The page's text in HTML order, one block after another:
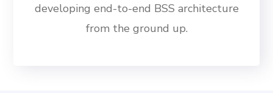
developing end-to-end BSS architecture
from the ground up.